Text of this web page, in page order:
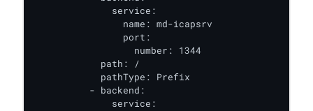
              service:
                name: md-icapsrv
                port:
                  number: 1344
            path: /
            pathType: Prefix
          - backend:
              service: